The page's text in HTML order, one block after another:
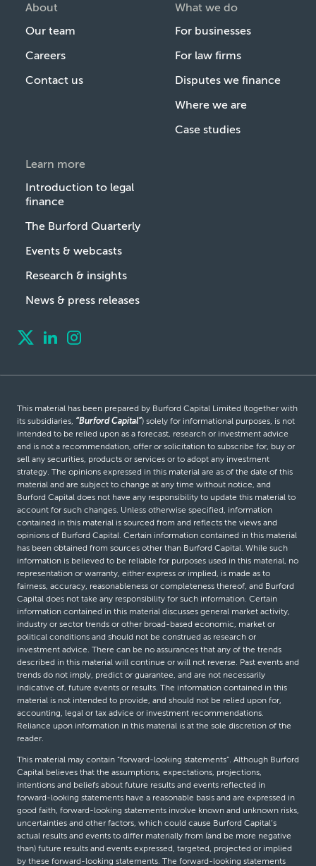
About
Our team
Careers
Contact us
What we do
For businesses
For law firms
Disputes we finance
Where we are
Case studies
Learn more
Introduction to legal
finance
The Burford Quarterly
Events & webcasts
Research & insights
News & press releases
This material has been prepared by Burford Capital Limited (together with
its subsidiaries, “Burford Capital”) solely for informational purposes, is not
intended to be relied upon as a forecast, research or investment advice
and is not a recommendation, offer or solicitation to subscribe for, buy or
sell any securities, products or services or to adopt any investment
strategy. The opinions expressed in this material are as of the date of this
material and are subject to change at any time without notice, and
Burford Capital does not have any responsibility to update this material to
account for such changes. Unless otherwise specified, information
contained in this material is sourced from and reflects the views and
opinions of Burford Capital. Certain information contained in this material
has been obtained from sources other than Burford Capital. While such
information is believed to be reliable for purposes used in this material, no
representation or warranty, either express or implied, is made as to
fairness, accuracy, reasonableness or completeness thereof, and Burford
Capital does not take any responsibility for such information. Certain
information contained in this material discusses general market activity,
industry or sector trends or other broad-based economic, market or
political conditions and should not be construed as research or
investment advice. There can be no assurances that any of the trends
described in this material will continue or will not reverse. Past events and
trends do not imply, predict or guarantee, and are not necessarily
indicative of, future events or results. The information contained in this
material is not intended to provide, and should not be relied upon for,
accounting, legal or tax advice or investment recommendations.
Reliance upon information in this material is at the sole discretion of the
reader.
This material may contain “forward-looking statements”. Although Burford
Capital believes that the assumptions, expectations, projections,
intentions and beliefs about future results and events reflected in
forward-looking statements have a reasonable basis and are expressed in
good faith, forward-looking statements involve known and unknown risks,
uncertainties and other factors, which could cause Burford Capital’s
actual results and events to differ materially from (and be more negative
than) future results and events expressed, targeted, projected or implied
by these forward-looking statements. The forward-looking statements